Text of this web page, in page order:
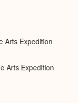
Arts Expedition
Arts Expedition